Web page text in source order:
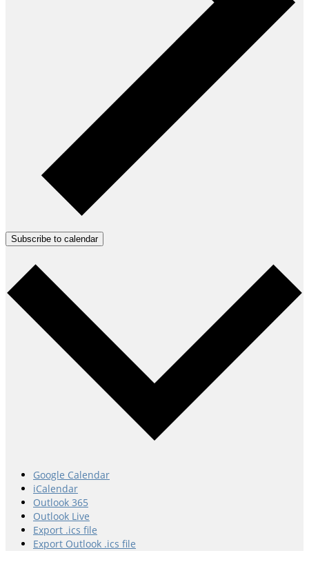
Subscribe to calendar
Google Calendar
iCalendar
Outlook 365
Outlook Live
Export .ics file
Export Outlook .ics file